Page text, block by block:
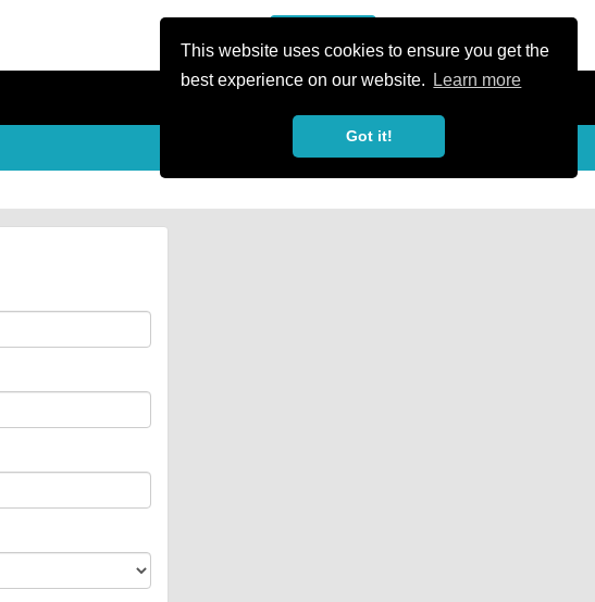
This website uses cookies to ensure you get the
best experience on our website.
Learn more
Got it!